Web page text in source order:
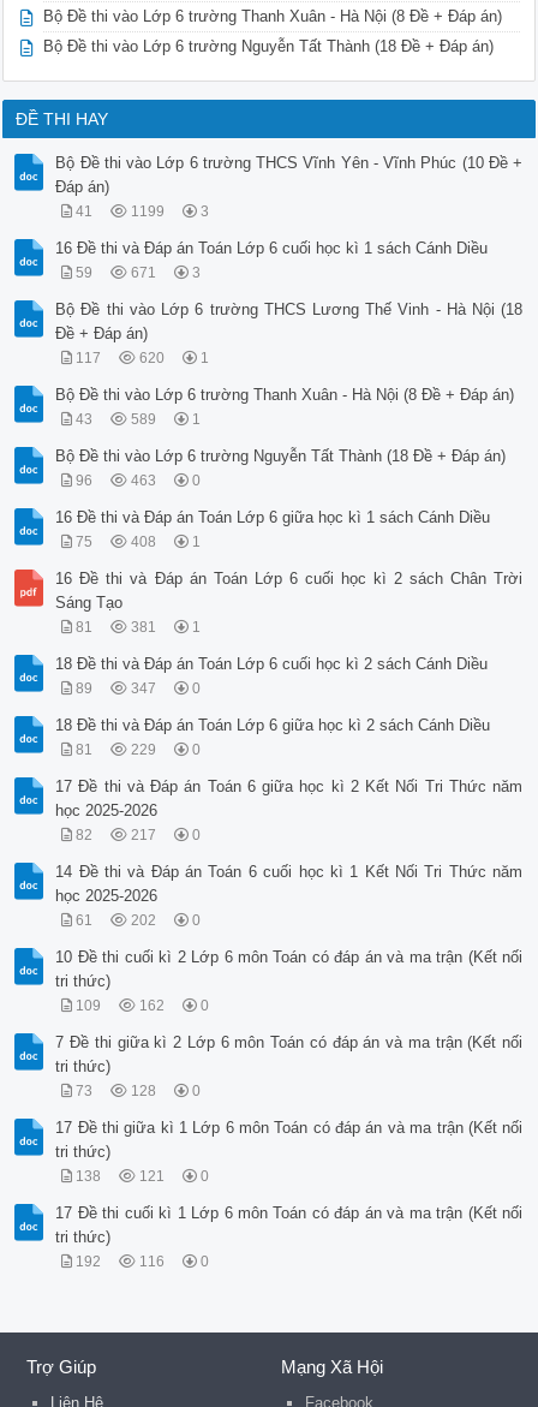
Bộ Đề thi vào Lớp 6 trường Thanh Xuân - Hà Nội (8 Đề + Đáp án)
Bộ Đề thi vào Lớp 6 trường Nguyễn Tất Thành (18 Đề + Đáp án)
ĐỀ THI HAY
Bộ Đề thi vào Lớp 6 trường THCS Vĩnh Yên - Vĩnh Phúc (10 Đề +
Đáp án)
41 1199 3
16 Đề thi và Đáp án Toán Lớp 6 cuối học kì 1 sách Cánh Diều
59 671 3
Bộ Đề thi vào Lớp 6 trường THCS Lương Thế Vinh - Hà Nội (18
Đề + Đáp án)
117 620 1
Bộ Đề thi vào Lớp 6 trường Thanh Xuân - Hà Nội (8 Đề + Đáp án)
43 589 1
Bộ Đề thi vào Lớp 6 trường Nguyễn Tất Thành (18 Đề + Đáp án)
96 463 0
16 Đề thi và Đáp án Toán Lớp 6 giữa học kì 1 sách Cánh Diều
75 408 1
16 Đề thi và Đáp án Toán Lớp 6 cuối học kì 2 sách Chân Trời
Sáng Tạo
81 381 1
18 Đề thi và Đáp án Toán Lớp 6 cuối học kì 2 sách Cánh Diều
89 347 0
18 Đề thi và Đáp án Toán Lớp 6 giữa học kì 2 sách Cánh Diều
81 229 0
17 Đề thi và Đáp án Toán 6 giữa học kì 2 Kết Nối Tri Thức năm
học 2025-2026
82 217 0
14 Đề thi và Đáp án Toán 6 cuối học kì 1 Kết Nối Tri Thức năm
học 2025-2026
61 202 0
10 Đề thi cuối kì 2 Lớp 6 môn Toán có đáp án và ma trận (Kết nối
tri thức)
109 162 0
7 Đề thi giữa kì 2 Lớp 6 môn Toán có đáp án và ma trận (Kết nối
tri thức)
73 128 0
17 Đề thi giữa kì 1 Lớp 6 môn Toán có đáp án và ma trận (Kết nối
tri thức)
138 121 0
17 Đề thi cuối kì 1 Lớp 6 môn Toán có đáp án và ma trận (Kết nối
tri thức)
192 116 0
Trợ Giúp
Liên Hệ
Mạng Xã Hội
Facebook